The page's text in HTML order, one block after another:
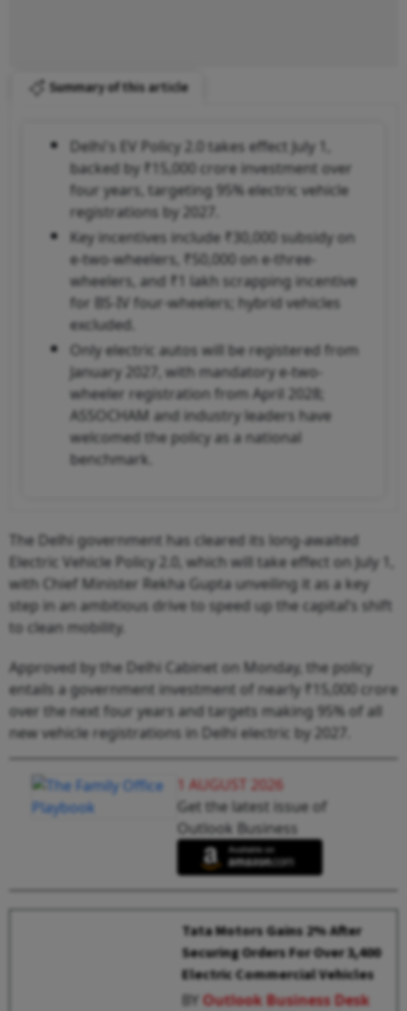
Summary of this article
Delhi's EV Policy 2.0 takes effect July 1,
backed by ₹15,000 crore investment over
four years, targeting 95% electric vehicle
registrations by 2027.
Key incentives include ₹30,000 subsidy on
e-two-wheelers, ₹50,000 on e-three-
wheelers, and ₹1 lakh scrapping incentive
for BS-IV four-wheelers; hybrid vehicles
excluded.
Only electric autos will be registered from
January 2027, with mandatory e-two-
wheeler registration from April 2028;
ASSOCHAM and industry leaders have
welcomed the policy as a national
benchmark.
The Delhi government has cleared its long-awaited
Electric Vehicle Policy 2.0, which will take effect on July 1,
with Chief Minister Rekha Gupta unveiling it as a key
step in an ambitious drive to speed up the capital’s shift
to clean mobility.
Approved by the Delhi Cabinet on Monday, the policy
entails a government investment of nearly ₹15,000 crore
over the next four years and targets making 95% of all
new vehicle registrations in Delhi electric by 2027.
1 AUGUST 2026
Get the latest issue of
Outlook Business
Tata Motors Gains 2% After
Securing Orders For Over 3,400
Electric Commercial Vehicles
BYOutlook Business Desk